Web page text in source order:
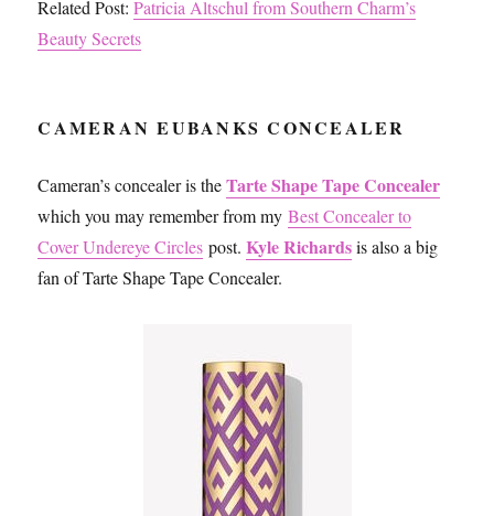
Related Post:Patricia Altschul from Southern Charm’s
Beauty Secrets
CAMERAN EUBANKS CONCEALER
Cameran’s concealer is theTarte Shape Tape Concealer
which you may remember from myBest Concealer to
Cover Undereye Circles post.Kyle Richardsis also a big
fan of Tarte Shape Tape Concealer.